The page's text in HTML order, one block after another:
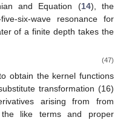
and Equation (14), the
six-wave resonance for
of a finite depth takes the
(47)
obtain the kernel functions
transformation (16)
arising from from
the like terms and proper